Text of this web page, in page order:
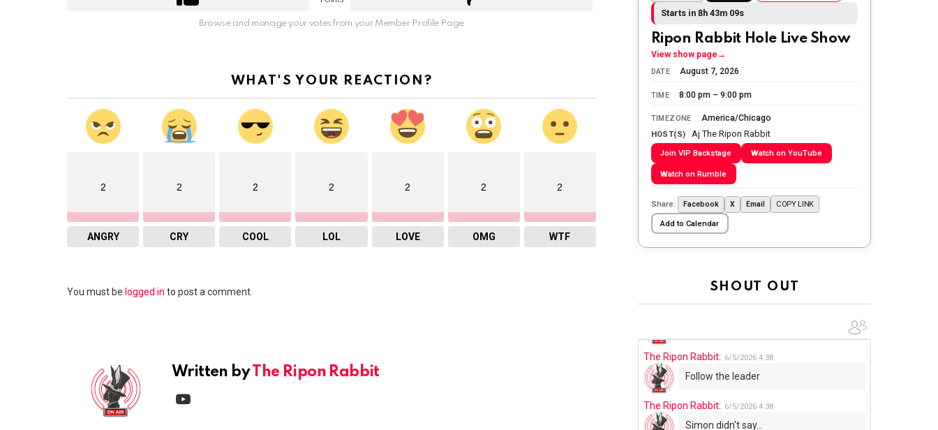
Browse and manage your votes from your Member Profile Page
WHAT'S YOUR REACTION?
2
ANGRY
2
CRY
2
COOL
2
LOL
2
LOVE
2
OMG
2
WTF
Leave
You must be logged in to post a comment.
Written by The Ripon Rabbit
Starts in 8h 43m 08s
Ripon Rabbit Hole Live Show
View show page →
DATE August 7, 2026
TIME 8:00 pm – 9:00 pm
TIMEZONE America/Chicago
HOST(S) Aj The Ripon Rabbit
Join VIP Backstage Watch on YouTube
Watch on Rumble
Share: Facebook X Email COPY LINK
Add to Calendar
SHOUT OUT
Today we honor and remember those
the day.
The Ripon Rabbit: 5/26/2026
Let the summer begin!
WTP!!! We the people people...
The Ripon Rabbit: 5/28/2026 11:28
Going to the store to get more tin
foil...tin hat nation is tonight
The Ripon Rabbit: 5/29/2026 1:04
UFOS in Wisconsin...
Summer has begun!!
The Ripon Rabbit:
The Ripon Rabbit: 6/5/2026 4:38
Follow the leader
The Ripon Rabbit: 6/5/2026 4:38
Simon didn't say...